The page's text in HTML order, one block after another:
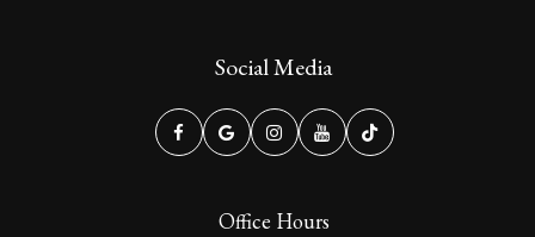
Social Media
Office Hours